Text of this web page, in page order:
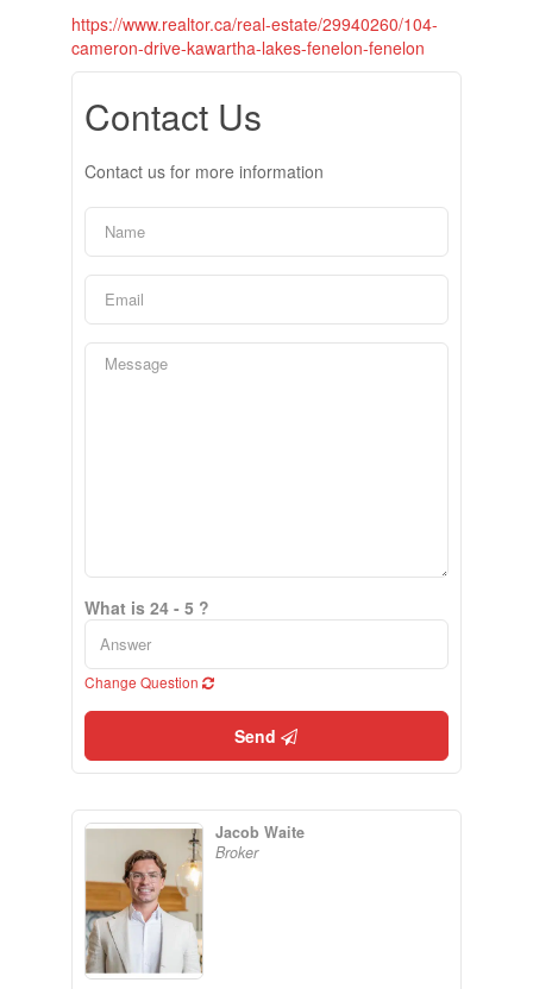
https://www.realtor.ca/real-estate/29940260/104-
cameron-drive-kawartha-lakes-fenelon-fenelon
Contact Us
Contact us for more information
What is 24 - 5 ?
Change Question
Send
Jacob Waite
Broker